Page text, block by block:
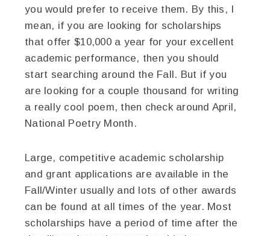
you would prefer to receive them. By this, I
mean, if you are looking for scholarships
that offer $10,000 a year for your excellent
academic performance, then you should
start searching around the Fall. But if you
are looking for a couple thousand for writing
a really cool poem, then check around April,
National Poetry Month.
Large, competitive academic scholarship
and grant applications are available in the
Fall/Winter usually and lots of other awards
can be found at all times of the year. Most
scholarships have a period of time after the